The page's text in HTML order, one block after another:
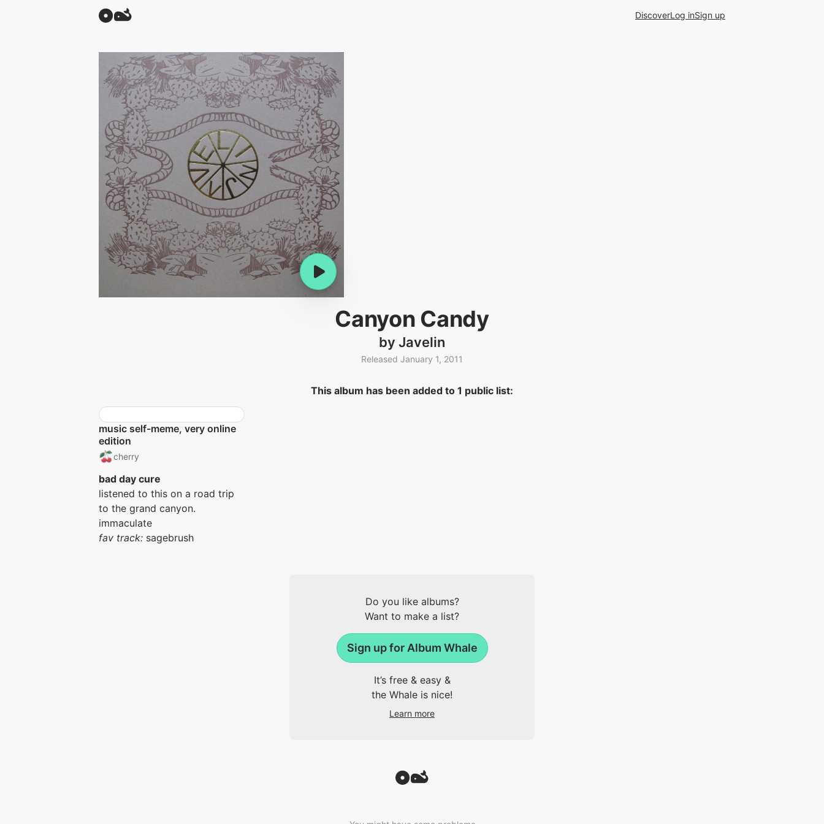
DiscoverLog inSign up
Canyon Candy
by Javelin
Released January 1, 2011
This album has been added to 1 public list:
music self-meme, very online
edition
cherry
bad day cure
listened to this on a road trip
to the grand canyon.
immaculate
fav track: sagebrush
Do you like albums?
Want to make a list?
Sign up for Album Whale
It’s free & easy &
the Whale is nice!
Learn more